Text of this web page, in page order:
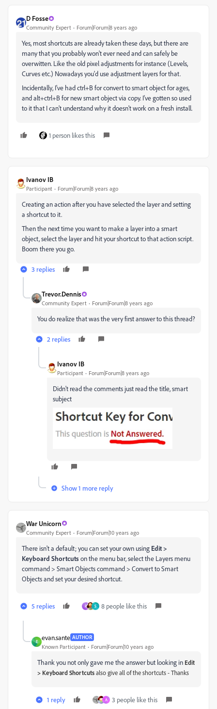
D Fosse
Community Expert Forum|Forum|8 years ago
Yes, most shortcuts are already taken these days, but there are
many that you probably won't ever need and can safely be
overwitten. Like the old pixel adjustments for instance (Levels,
Curves etc.) Nowadays you'd use adjustment layers for that.
Incidentally, I've had ctrl+B for convert to smart object for ages,
and alt+ctrl+B for new smart object via copy. I've gotten so used
to it that I can't understand why it doesn't work on a fresh install.
1 person likes this
Ivanov IB
Participant Forum|Forum|8 years ago
Creating an action after you have selected the layer and setting
a shortcut to it.
Then the next time you want to make a layer into a smart
object, select the layer and hit your shortcut to that action script.
Boom there you go.
3 replies
Trevor.Dennis
Community Expert Forum|Forum|8 years ago
You do realize that was the very first answer to this thread?
2 replies
Ivanov IB
Participant Forum|Forum|8 years ago
Didn't read the comments just read the title, smart
subject
Show 1 more reply
War Unicorn
Community Expert Forum|Forum|10 years ago
There isn't a default; you can set your own using Edit >
Keyboard Shortcutson the menu bar, select the Layers menu
command > Smart Objects command > Convert to Smart
Objects and set your desired shortcut.
5 replies R S 8 people like this
E
evan.sante AUTHOR
Known Participant Forum|Forum|10 years ago
Thank you not only gave me the answer but looking in Edit
> Keyboard Shortcutsalso give all of the shortcuts - Thanks
1 reply A 3 people like this